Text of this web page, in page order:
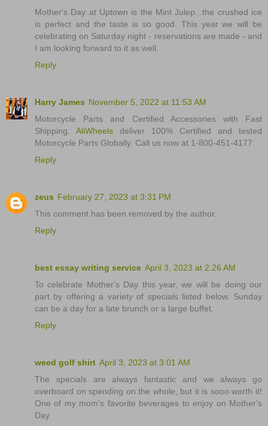
Mother's Day at Uptown is the Mint Julep...the crushed ice
is perfect and the taste is so good. This year we will be
celebrating on Saturday night - reservations are made - and
I am looking forward to it as well.
Reply
Harry James November 5, 2022 at 11:53 AM
Motorcycle Parts and Certified Accessories with Fast
Shipping. AliWheels deliver 100% Certified and tested
Motorcycle Parts Globally. Call us now at 1-800-451-4177
Reply
zeus February 27, 2023 at 3:31 PM
This comment has been removed by the author.
Reply
best essay writing service April 3, 2023 at 2:26 AM
To celebrate Mother's Day this year, we will be doing our
part by offering a variety of specials listed below. Sunday
can be a day for a late brunch or a large buffet.
Reply
weed golf shirt April 3, 2023 at 3:01 AM
The specials are always fantastic and we always go
overboard on spending on the whole, but it is sooo worth it!
One of my mom's favorite beverages to enjoy on Mother's
Day